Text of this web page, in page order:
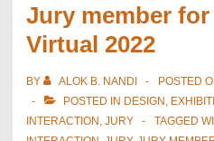
Jury member for
Virtual 2022
BY ALOK B. NANDI POSTED
POSTED IN DESIGN ,
INTERACTION , JURY TAGGED